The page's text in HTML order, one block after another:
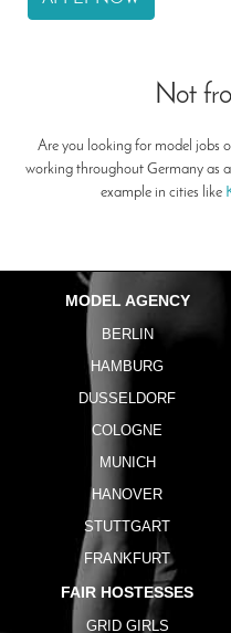
Not
Are you looking for model jobs
working throughout Germany as
example in cities like
MODEL AGENCY
BERLIN
HAMBURG
DUSSELDORF
COLOGNE
MUNICH
HANOVER
STUTTGART
FRANKFURT
FAIR HOSTESSES
GRID GIRLS